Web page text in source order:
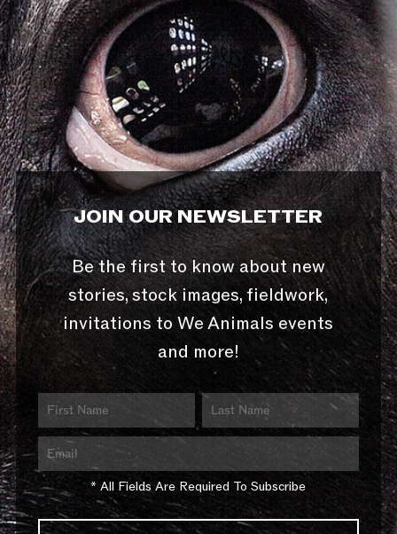
JOIN OUR NEWSLETTER
Be the first to know about new
stories, stock images, fieldwork,
invitations to We Animals events
and more!
* All Fields Are Required To Subscribe